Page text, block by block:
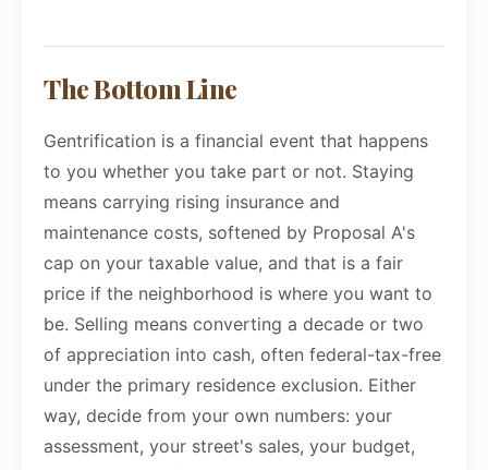
The Bottom Line
Gentrification is a financial event that happens
to you whether you take part or not. Staying
means carrying rising insurance and
maintenance costs, softened by Proposal A's
cap on your taxable value, and that is a fair
price if the neighborhood is where you want to
be. Selling means converting a decade or two
of appreciation into cash, often federal-tax-free
under the primary residence exclusion. Either
way, decide from your own numbers: your
assessment, your street's sales, your budget,